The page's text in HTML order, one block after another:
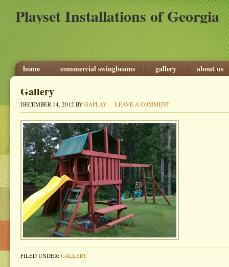
Playset Installations of Georgia
home commercial swingbeams gallery about us
Gallery
DECEMBER 14, 2012 BY GAPLAY LEAVE A COMMENT
FILED UNDER: GALLERY